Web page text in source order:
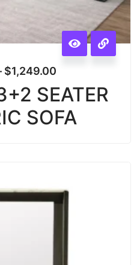
$1,249.00
SEATER
SOFA